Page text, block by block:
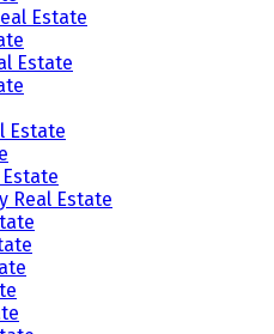
Estate
Estate
Estate
Real Estate